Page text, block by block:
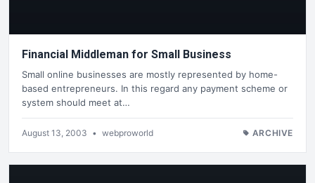
Financial Middleman for Small Business
Small online businesses are mostly represented by home-
based entrepreneurs. In this regard any payment scheme or
system should meet at…
August 13, 2003 • webproworld ARCHIVE